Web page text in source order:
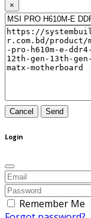
×
Cancel Send
Login
Remember Me